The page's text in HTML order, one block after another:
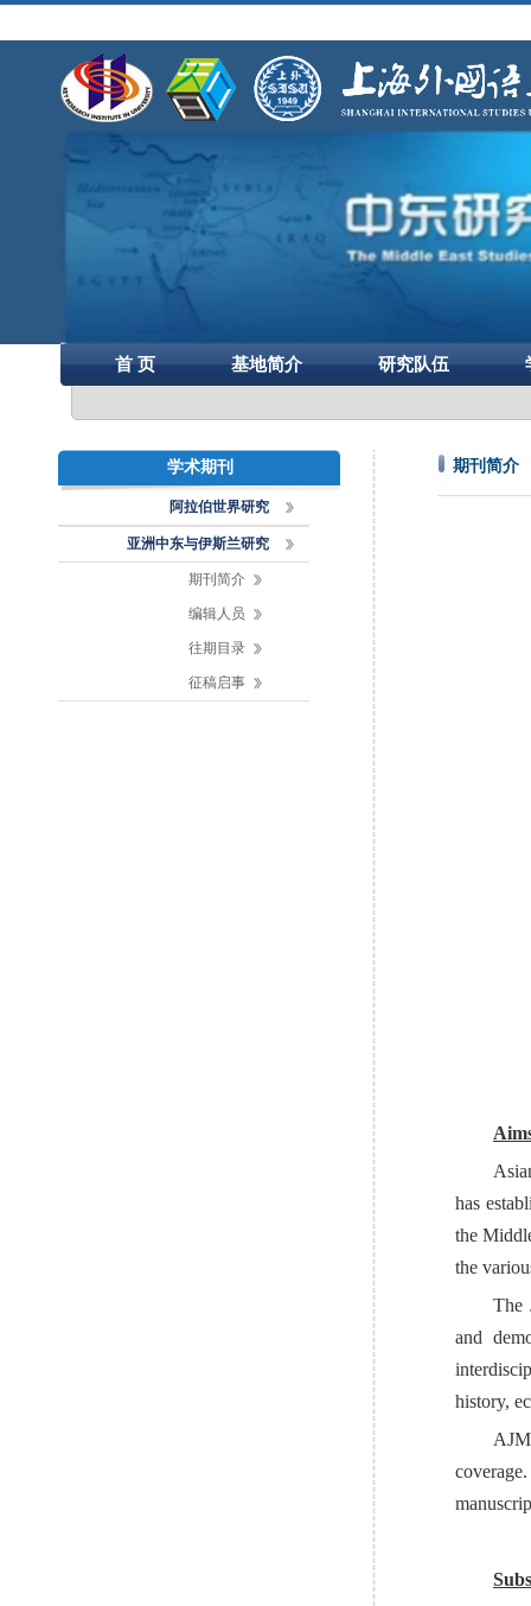
首 页 基地简介 研究队伍
学术期刊
阿拉伯世界研究
亚洲中东与伊斯兰研究
期刊简介
编辑人员
往期目录
征稿启事
期刊简介
has
the
the
The
and
history,